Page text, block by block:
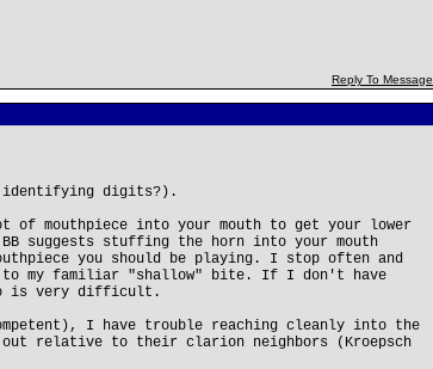
Reply To Message
identifying digits?).
mouthpiece into your mouth to get your lower
suggests stuffing the horn into your mouth
you should be playing. I stop often and
to my familiar "shallow" bite. If I don't have
is very difficult.
I have trouble reaching cleanly into the
relative to their clarion neighbors (Kroepsch